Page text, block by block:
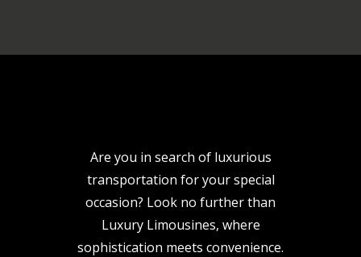
Are you in search of luxurious
transportation for your special
occasion? Look no further than
Luxury Limousines, where
sophistication meets convenience.